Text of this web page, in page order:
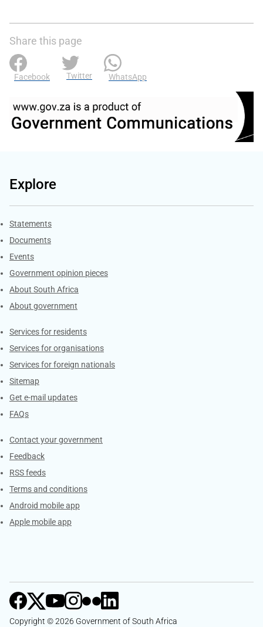
Share this page
Facebook Twitter WhatsApp
Explore
Explore Gov.za
Statements
Documents
Events
Government opinion pieces
About South Africa
About government
Contacts
Services for residents
Services for organisations
Services for foreign nationals
Sitemap
Get e-mail updates
FAQs
Services
Contact your government
Feedback
RSS feeds
Terms and conditions
Android mobile app
Apple mobile app
Copyright © 2026 Government of South Africa